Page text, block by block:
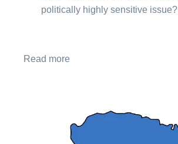
politically highly sensitive issue?
Read more